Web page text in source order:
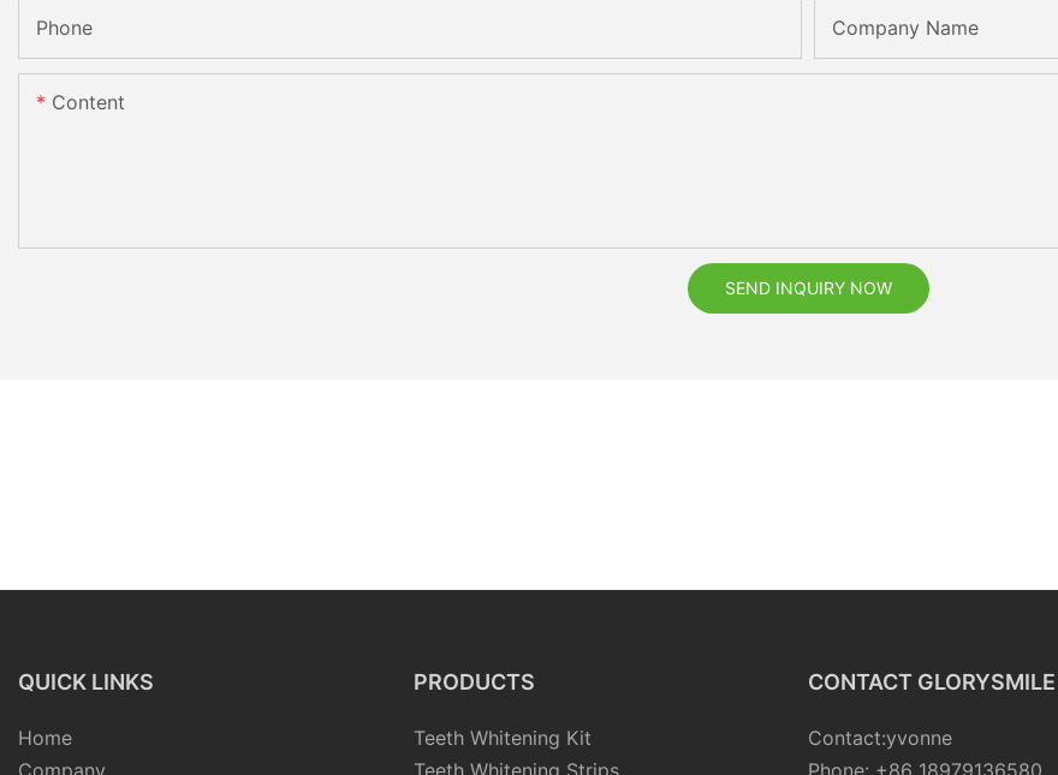
Phone Company Name
Content
SEND INQUIRY NOW
QUICK LINKS
Home
PRODUCTS
Teeth Whitening Kit
CONTACT GLORYSMILE
Contact:yvonne